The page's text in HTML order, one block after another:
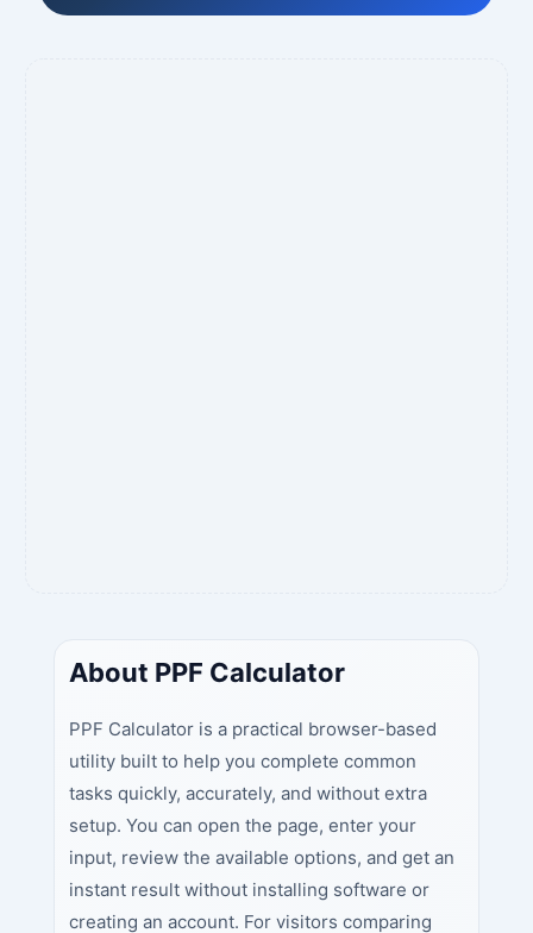
About PPF Calculator
PPF Calculator is a practical browser-based
utility built to help you complete common
tasks quickly, accurately, and without extra
setup. You can open the page, enter your
input, review the available options, and get an
instant result without installing software or
creating an account. For visitors comparing